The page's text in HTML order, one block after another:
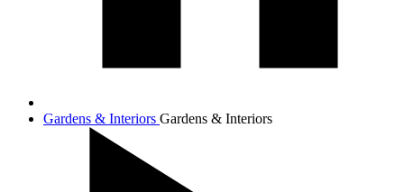
Gardens & Interiors Gardens & Interiors